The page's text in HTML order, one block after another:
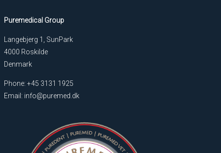
Puremedical Group
Langebjerg 1, SunPark
4000 Roskilde
Denmark
Phone: +45 3131 1925
Email: info@puremed.dk